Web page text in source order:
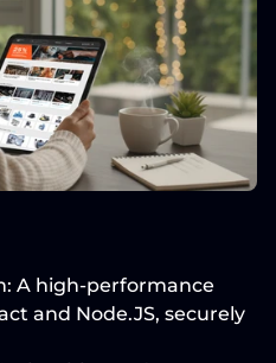
A high-performance
and Node.JS, securely